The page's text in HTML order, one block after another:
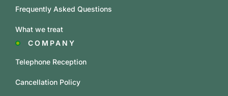
COMPANY
Telephone Reception
Cancellation Policy
Frequently Asked Questions
What we treat